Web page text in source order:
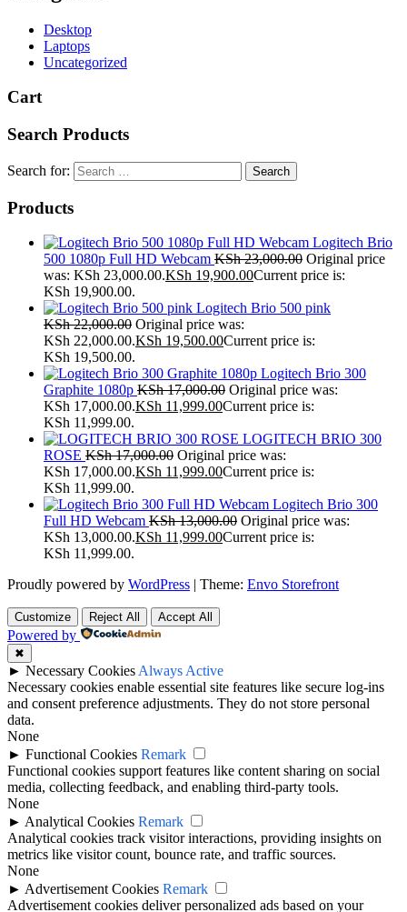
Desktop
Laptops
Uncategorized
Cart
Search Products
Search for:
Products
Logitech Brio
500 1080p Full HD Webcam KSh23,000.00 Original price
was: KSh 23,000.00.KSh 19,900.00Current price is:
KSh 19,900.00.
Logitech Brio 500 pink
KSh22,000.00 Original price was:
KSh 22,000.00.KSh 19,500.00Current price is:
KSh 19,500.00.
Logitech Brio 300
Graphite 1080p KSh17,000.00 Original price was:
KSh 17,000.00.KSh 11,999.00Current price is:
KSh 11,999.00.
LOGITECH BRIO 300
ROSE KSh17,000.00 Original price was:
KSh 17,000.00.KSh 11,999.00Current price is:
KSh 11,999.00.
Logitech Brio 300
Full HD Webcam KSh13,000.00 Original price was:
KSh 13,000.00.KSh 11,999.00Current price is:
KSh 11,999.00.
Proudly powered by WordPress | Theme: Envo Storefront
Customize Reject All Accept All
Powered by
✖
► Necessary Cookies Always Active
Necessary cookies enable essential site features like secure log-ins
and consent preference adjustments. They do not store personal
data.
None
► Functional Cookies Remark
Functional cookies support features like content sharing on social
media, collecting feedback, and enabling third-party tools.
None
► Analytical Cookies Remark
Analytical cookies track visitor interactions, providing insights on
metrics like visitor count, bounce rate, and traffic sources.
None
► Advertisement Cookies Remark
Advertisement cookies deliver personalized ads based on your